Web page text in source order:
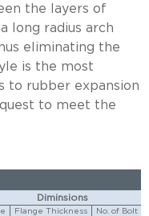
the layers of
long radius arch
eliminating the
is the most
to rubber expansion
to meet the
Diminsions
Flange Thickness
No. of Bolt